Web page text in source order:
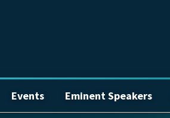
Events Eminent Speakers